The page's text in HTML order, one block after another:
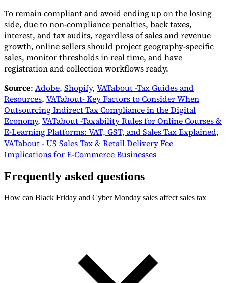
To remain compliant and avoid ending up on the losing
side, due to non-compliance penalties, back taxes,
interest, and tax audits, regardless of sales and revenue
growth, online sellers should project geography-specific
sales, monitor thresholds in real time, and have
registration and collection workflows ready.
Source: Adobe, Shopify, VATabout -Tax Guides and
Resources, VATabout- Key Factors to Consider When
Outsourcing Indirect Tax Compliance in the Digital
Economy, VATabout -Taxability Rules for Online Courses &
E-Learning Platforms: VAT, GST, and Sales Tax Explained,
VATabout - US Sales Tax & Retail Delivery Fee
Implications for E-Commerce Businesses
Frequently asked questions
How can Black Friday and Cyber Monday sales affect sales tax